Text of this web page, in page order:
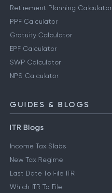
Retirement Planning Calculator
PPF Calculator
Gratuity Calculator
EPF Calculator
SWP Calculator
NPS Calculator
GUIDES & BLOGS
ITR Blogs
Income Tax Slabs
New Tax Regime
Last Date To File ITR
Which ITR To File